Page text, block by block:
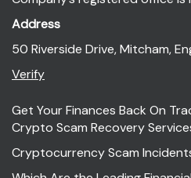
Address
50 Riverside Drive, Mitcham,
Verify
Get Your Finances Back On
Crypto Scam Recovery
Cryptocurrency Scam